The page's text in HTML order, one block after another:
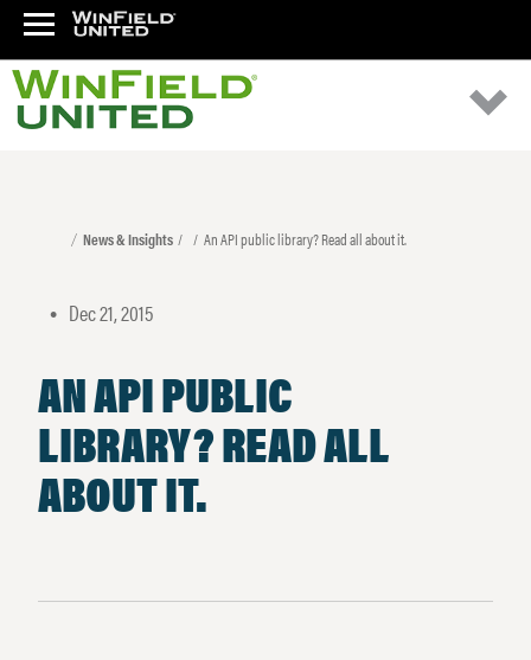
News & Insights An API public library? Read all about it.
• Dec 21, 2015
AN API PUBLIC
LIBRARY? READ ALL
ABOUT IT.